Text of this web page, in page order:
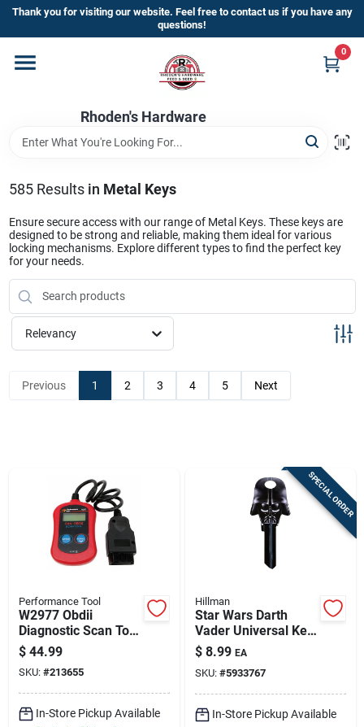
Skip
content
Thank you for visiting our website. Feel free to contact us if you have any
questions!
Rhoden's Hardware
0
Home
Departments
Brands
Kick Off The Summer At Rhoden's
Hardware!!
Store Info
Sign In
585Results in Metal Keys
Ensure secure access with our range of Metal Keys. These keys are
designed to be strong and reliable, making them ideal for various
locking mechanisms. Explore different types to find the perfect key
for your needs.
Relevancy
Previous 1 2 3 4 5 Next
Performance Tool
W2977 Obdii
Diagnostic Scan Tool
For Autos - Works
With Most Vehicles
$ 44.99
SKU: #213655
In-Store Pickup Available
SPECIAL ORDER
Hillman
Star Wars Darth
Vader Universal Key
Blank – Double-
sided Brass For
Home & Padlocks
$ 8.99 EA
SKU: #5933767
In-Store Pickup Available